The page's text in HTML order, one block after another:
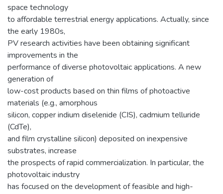
space technology
to affordable terrestrial energy applications. Actually, since
the early 1980s,
PV research activities have been obtaining significant
improvements in the
performance of diverse photovoltaic applications. A new
generation of
low-cost products based on thin films of photoactive
materials (e.g., amorphous
silicon, copper indium diselenide (CIS), cadmium telluride
(CdTe),
and film crystalline silicon) deposited on inexpensive
substrates, increase
the prospects of rapid commercialization. In particular, the
photovoltaic industry
has focused on the development of feasible and high-